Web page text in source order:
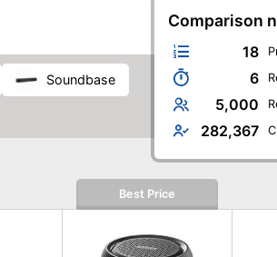
printers &
speakers
Comparison
18
6
5,000
282,367
soundbase
Best Price